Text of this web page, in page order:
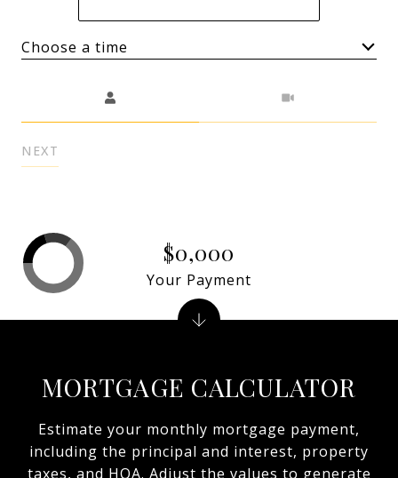
Choose a time
NEXT
MORTGAGE CALCULATOR
Estimate your monthly mortgage payment,
including the principal and interest, property
taxes, and HOA. Adjust the values to generate
$0,000
Your Payment